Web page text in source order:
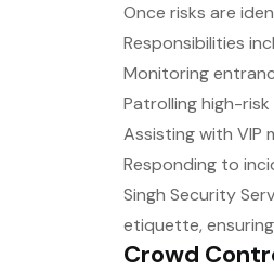
Once risks are
Responsibilities
Monitoring
Patrolling high-risk
Assisting with VIP
Responding to
Singh Security
etiquette,
Crowd